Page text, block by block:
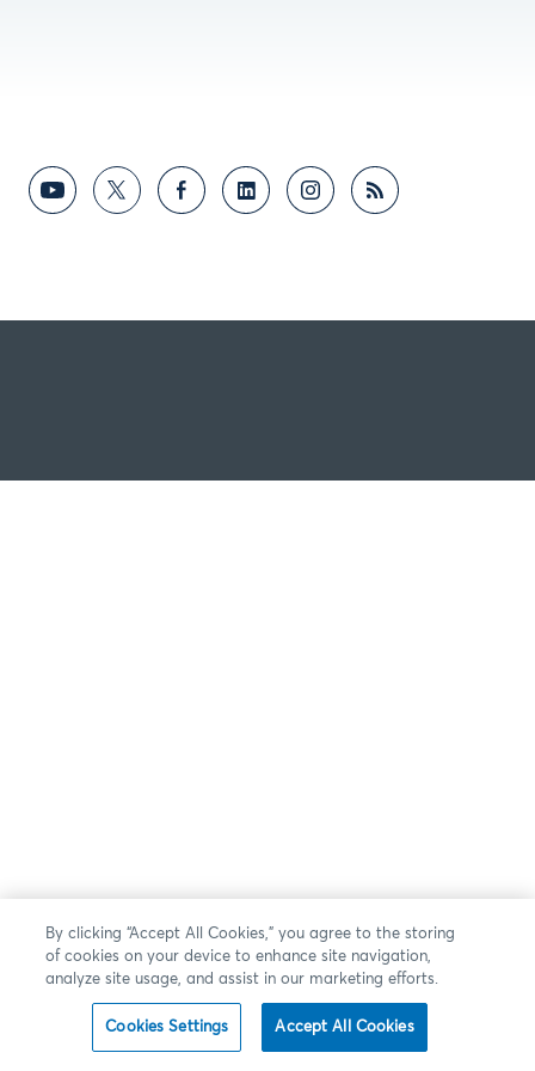
By clicking “Accept All Cookies,” you agree to the storing
of cookies on your device to enhance site navigation,
analyze site usage, and assist in our marketing efforts.
Cookies Settings Accept All Cookies